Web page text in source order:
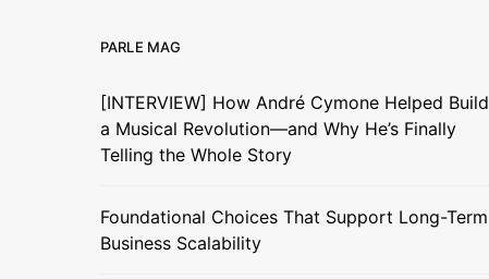
PARLE MAG
[INTERVIEW] How André Cymone Helped Build
a Musical Revolution—and Why He’s Finally
Telling the Whole Story
Foundational Choices That Support Long-Term
Business Scalability